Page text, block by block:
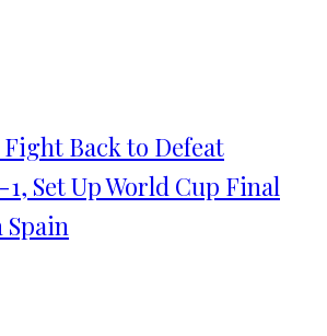
Back to Defeat
Set Up World Cup Final
Spain